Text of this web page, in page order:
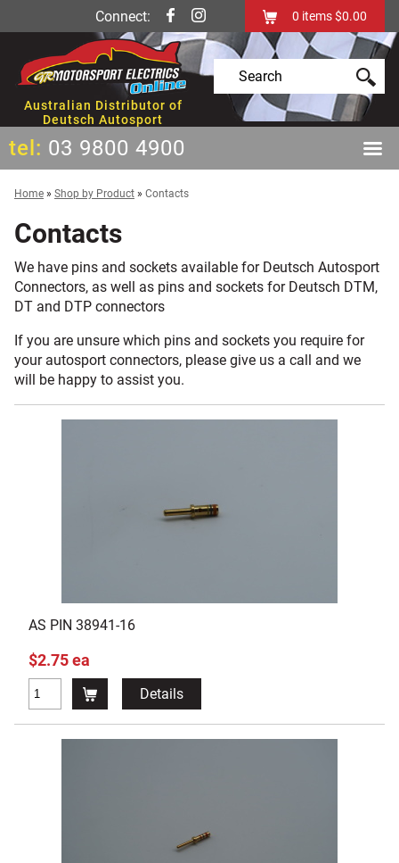
Connect: 0 items$0.00
Australian Distributor of
Deutsch Autosport
tel: 03 9800 4900
Home » Shop by Product » Contacts
Contacts
We have pins and sockets available for Deutsch Autosport
Connectors, as well as pins and sockets for Deutsch DTM,
DT and DTP connectors
If you are unsure which pins and sockets you require for
your autosport connectors, please give us a call and we
will be happy to assist you.
AS PIN 38941-16
$2.75 ea
Details